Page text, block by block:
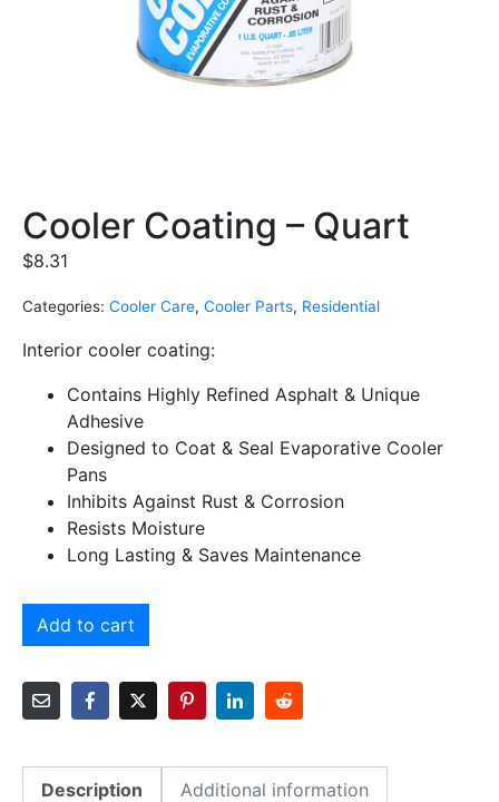
Cooler Coating – Quart
$8.31
Categories: Cooler Care, Cooler Parts, Residential
Interior cooler coating:
Contains Highly Refined Asphalt & Unique
Adhesive
Designed to Coat & Seal Evaporative Cooler
Pans
Inhibits Against Rust & Corrosion
Resists Moisture
Long Lasting & Saves Maintenance
Add to cart
Description Additional information